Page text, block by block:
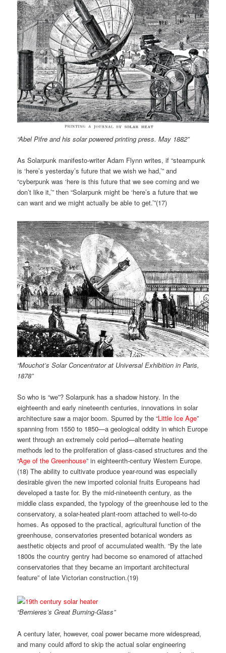
“Abel Pifre and his solar powered printing press. May 1882”
As Solarpunk manifesto-writer Adam Flynn writes, if “steampunk
is ‘here’s yesterday’s future that we wish we had,’” and
“cyberpunk was ‘here is this future that we see coming and we
don’t like it,’” then “Solarpunk might be ‘here’s a future that we
can want and we might actually be able to get.’”(17)
“Mouchot’s Solar Concentrator at Universal Exhibition in Paris,
1878”
So who is “we”? Solarpunk has a shadow history. In the
eighteenth and early nineteenth centuries, innovations in solar
architecture saw a major boom. Spurred by the “Little Ice Age”
spanning from 1550 to 1850—a geological oddity in which Europe
went through an extremely cold period—alternate heating
methods led to the proliferation of glass-cased structures and the
“Age of the Greenhouse” in eighteenth-century Western Europe.
(18) The ability to cultivate produce year-round was especially
desirable given the new imported colonial fruits Europeans had
developed a taste for. By the mid-nineteenth century, as the
middle class expanded, the typology of the greenhouse led to the
conservatory, a solar-heated plant-room attached to well-to-do
homes. As opposed to the practical, agricultural function of the
greenhouse, conservatories presented botanical wonders as
aesthetic objects and proof of accumulated wealth. “By the late
1800s the country gentry had become so enamored of attached
conservatories that they became an important architectural
feature” of late Victorian construction.(19)
“Bernieres’s Great Burning-Glass”
A century later, however, coal power became more widespread,
and many could afford to skip the actual solar engineering